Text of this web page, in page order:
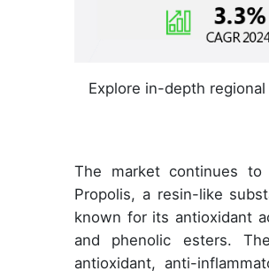
Explore in-depth
The market continues to
Propolis, a resin-like
known for its antioxidant
and phenolic esters.
antioxidant, anti-